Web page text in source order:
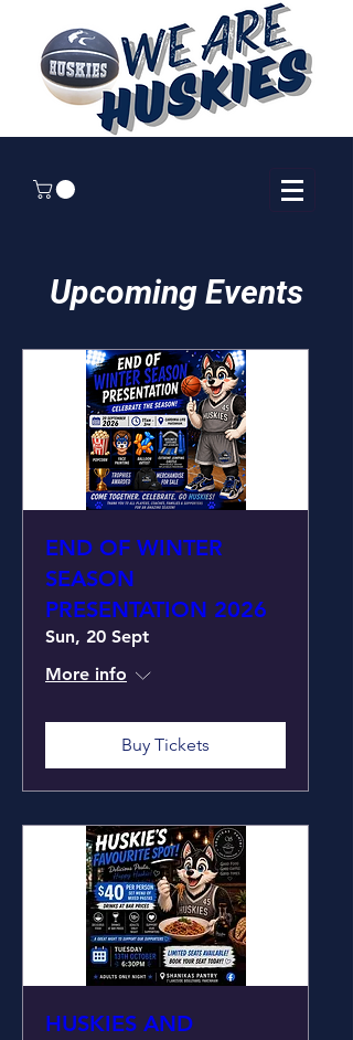
Upcoming Events
END OF WINTER
SEASON
PRESENTATION 2026
Sun, 20 Sept
More info
Buy Tickets
HUSKIES AND